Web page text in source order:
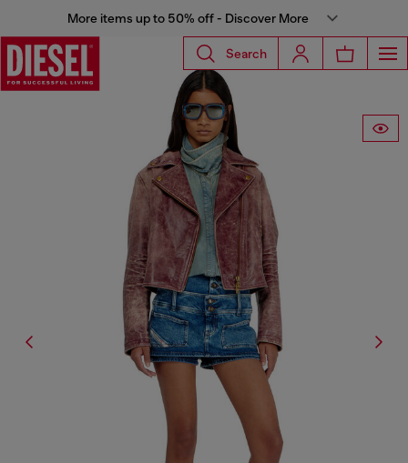
More items up to 50% off - Discover More
Search